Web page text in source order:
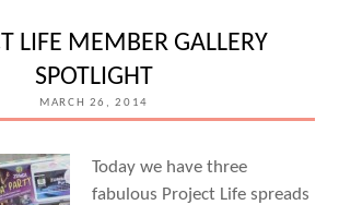
LIFE MEMBER GALLERY
SPOTLIGHT
MARCH 26, 2014
Today we have three
fabulous Project Life spreads